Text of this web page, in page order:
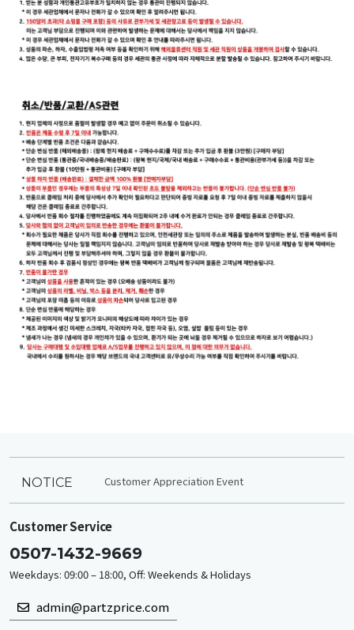
NOTICE Customer Appreciation Event
Customer Service
0507-1432-9669
Weekdays: 09:00 – 18:00, Off: Weekends & Holidays
admin@partzprice.com